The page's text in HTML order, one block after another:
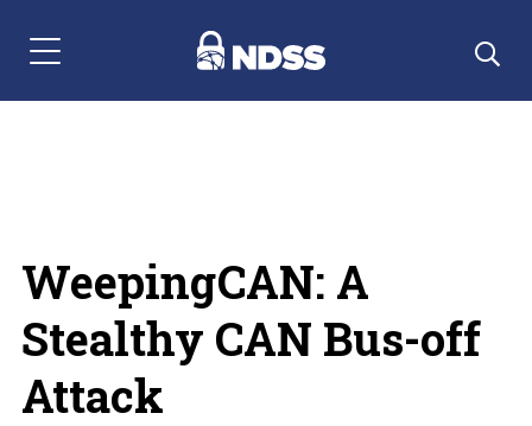
Menu Navigation
WeepingCAN: A
Stealthy CAN Bus-off
Attack